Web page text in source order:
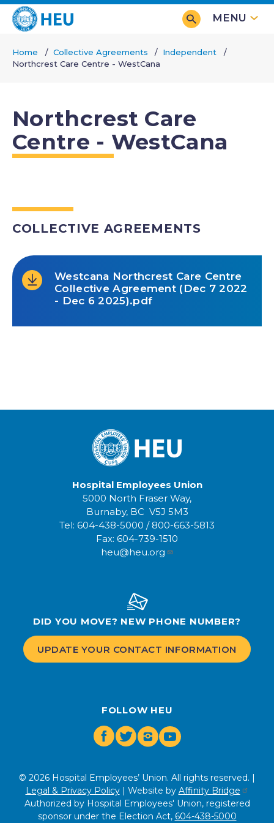
Skip
content
MENU
Home Collective Agreements
Independent
Northcrest Care Centre - WestCana
Northcrest Care
Centre - WestCana
COLLECTIVE AGREEMENTS
Westcana Northcrest Care Centre
Collective Agreement (Dec 7 2022
- Dec 6 2025).pdf
Hospital Employees Union
5000 North Fraser Way,
Burnaby, BC V5J 5M3
Tel: 604-438-5000 / 800-663-5813
Fax: 604-739-1510
heu@heu.org
FOLLOW HEU
Facebook
Twitter
Instagram
Youtube
DID YOU MOVE? NEW PHONE NUMBER?
UPDATE YOUR CONTACT INFORMATION
© 2026 Hospital Employees’ Union. All rights reserved. |
Legal & Privacy Policy| Website by Affinity Bridge
Authorized by Hospital Employees' Union, registered
sponsor under the Election Act, 604-438-5000